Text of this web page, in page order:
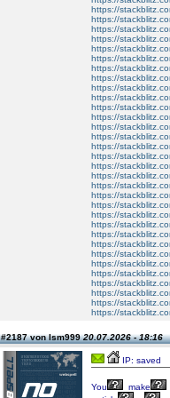
https://
https://
https://
https://
https://
https://
https://
https://
https://
https://
https://
https://
https://
https://
https://
https://
https://
https://
https://
https://
https://
https://
https://
https://
https://
https://
https://
https://
https://
https://
https://
https://
#2187 von lsm99920.07.2026 - 18:16
IP: saved
You make